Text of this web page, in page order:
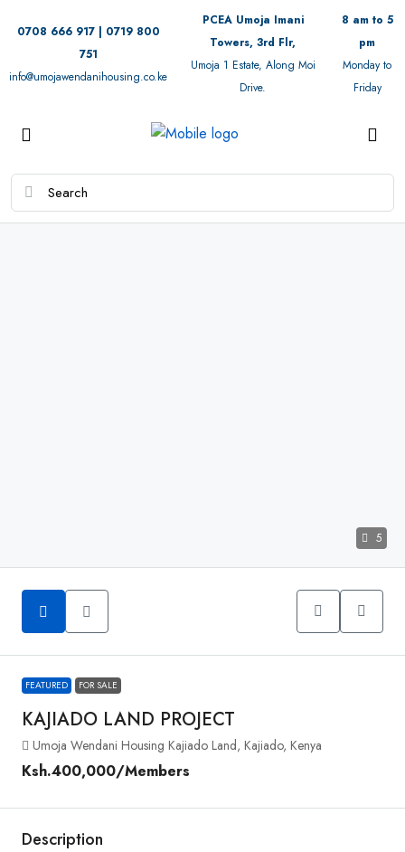
0708 666 917 | 0719 800
751
info@umojawendanihousing.co.ke
PCEA Umoja Imani
Towers, 3rd Flr,
Umoja 1 Estate, Along Moi
Drive.
8 am to 5
pm
Monday to
Friday
5
FEATURED FOR SALE
KAJIADO LAND PROJECT
Umoja Wendani Housing Kajiado Land, Kajiado, Kenya
Ksh.400,000/Members
Description